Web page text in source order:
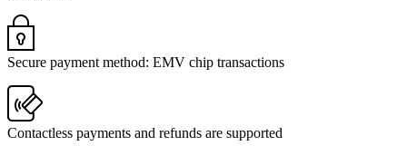
Secure payment method: EMV chip transactions
Contactless payments and refunds are supported